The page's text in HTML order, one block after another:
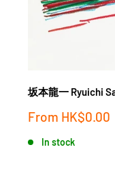
坂本龍一 Ryuichi
Sale
From HK$0.00
In stock